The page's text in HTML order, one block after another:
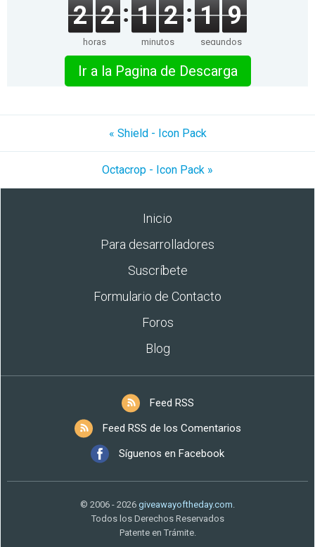
2 2
horas
1 2
minutos
1 9
segundos
Ir a la Pagina de Descarga
« Shield - Icon Pack
Octacrop - Icon Pack »
Inicio
Para desarrolladores
Suscríbete
Formulario de Contacto
Foros
Blog
Feed RSS
Feed RSS de los Comentarios
Síguenos en Facebook
© 2006 - 2026 giveawayoftheday.com.
Todos los Derechos Reservados
Patente en Trámite.